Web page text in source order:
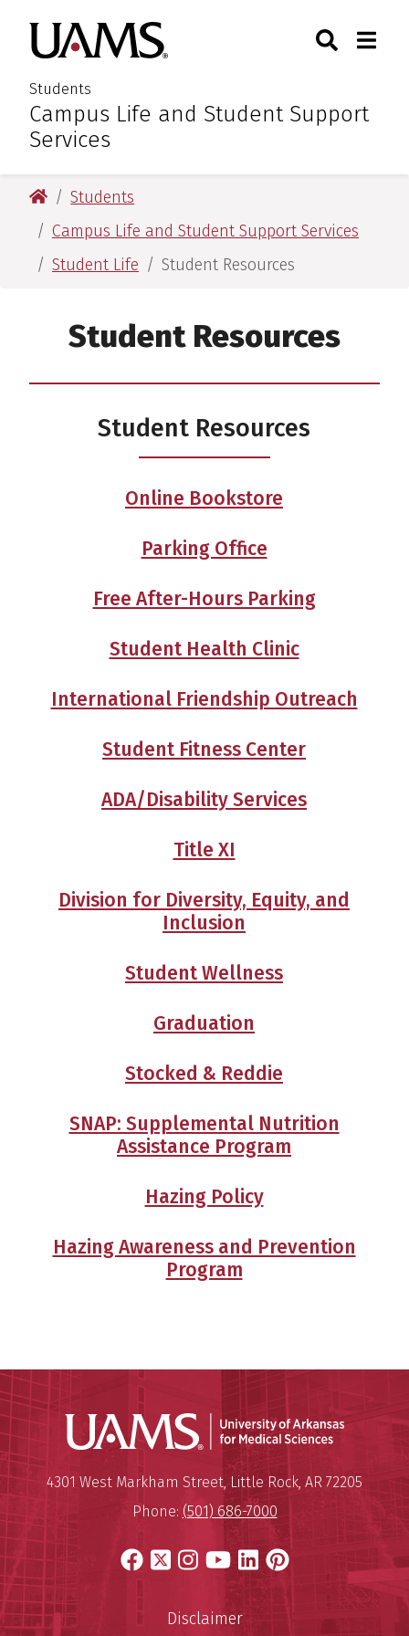
main
content
main
content
University of Arkansas for
Students
:Campus Life and Student Support
Services
Toggle
University of Arkansas for Medical Sciences
Students
Campus Life and Student Support Services
Student Life
Student Resources
Student Resources
Student Resources
Online Bookstore
Parking Office
Free After-Hours Parking
Student Health Clinic
International Friendship Outreach
Student Fitness Center
ADA/Disability Services
Title XI
Division for Diversity, Equity, and
Inclusion
Student Wellness
Graduation
Stocked & Reddie
SNAP: Supplemental Nutrition
Assistance Program
Hazing Policy
Hazing Awareness and Prevention
Program
University of Arkansas for
Mailing Address:
4301 West Markham Street,Little Rock, AR 72205
Phone: (501) 686-7000
Facebook
X Instagram
YouTube
LinkedIn
Pinterest
Disclaimer